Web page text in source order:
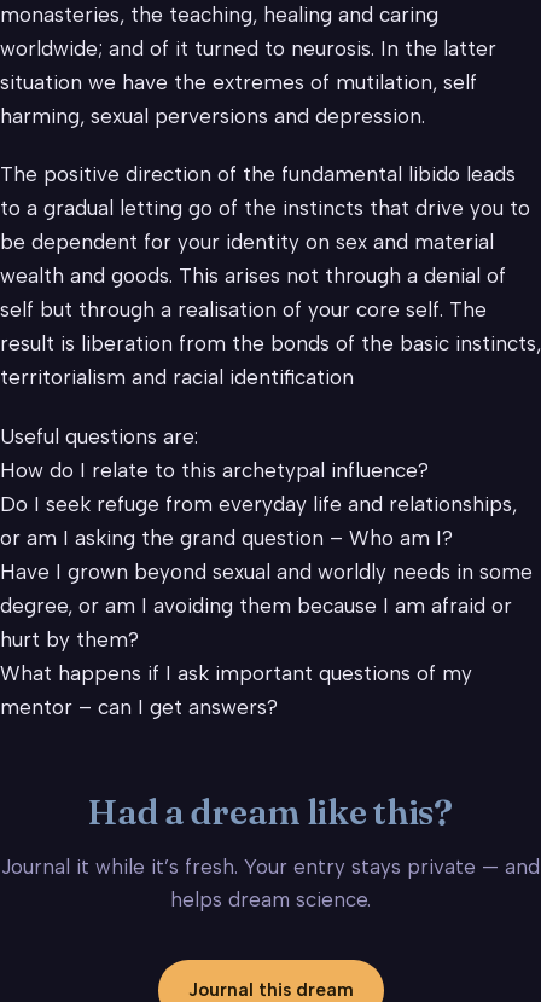
monasteries, the teaching, healing and caring
worldwide; and of it turned to neurosis. In the latter
situation we have the extremes of mutilation, self
harming, sexual perversions and depression.
The positive direction of the fundamental libido leads
to a gradual letting go of the instincts that drive you to
be dependent for your identity on sex and material
wealth and goods. This arises not through a denial of
self but through a realisation of your core self. The
result is liberation from the bonds of the basic instincts,
territorialism and racial identification
Useful questions are:
How do I relate to this archetypal influence?
Do I seek refuge from everyday life and relationships,
or am I asking the grand question – Who am I?
Have I grown beyond sexual and worldly needs in some
degree, or am I avoiding them because I am afraid or
hurt by them?
What happens if I ask important questions of my
mentor – can I get answers?
Had a dream like this?
Journal it while it’s fresh. Your entry stays private — and
helps dream science.
Journal this dream